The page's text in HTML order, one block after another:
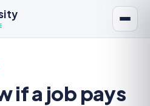
if a job pays